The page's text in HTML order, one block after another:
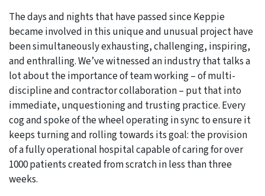
The days and nights that have passed since Keppie
became involved in this unique and unusual project have
been simultaneously exhausting, challenging, inspiring,
and enthralling. We’ve witnessed an industry that talks a
lot about the importance of team working – of multi-
discipline and contractor collaboration – put that into
immediate, unquestioning and trusting practice. Every
cog and spoke of the wheel operating in sync to ensure it
keeps turning and rolling towards its goal: the provision
of a fully operational hospital capable of caring for over
1000 patients created from scratch in less than three
weeks.